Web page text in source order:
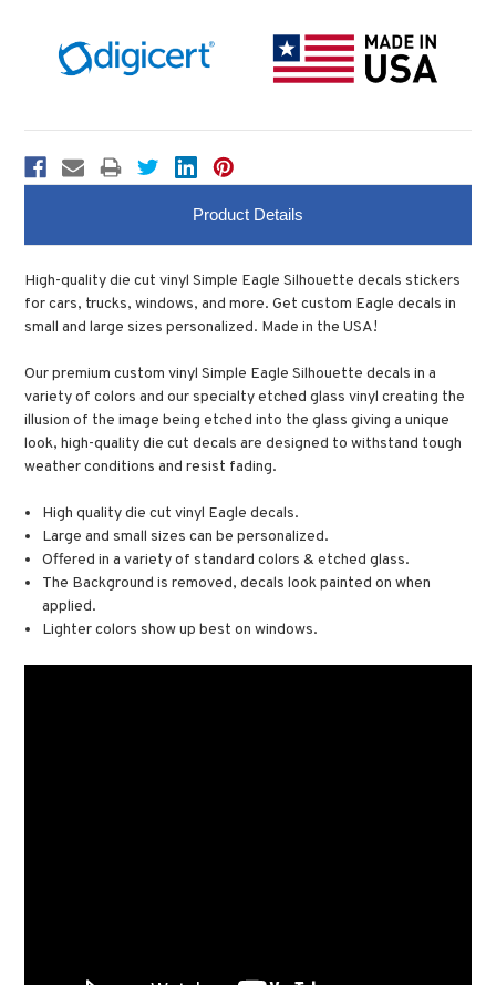
Product Details
High-quality die cut vinyl Simple Eagle Silhouette decals stickers
for cars, trucks, windows, and more. Get custom Eagle decals in
small and large sizes personalized. Made in the USA!
Our premium custom vinyl Simple Eagle Silhouette decals in a
variety of colors and our specialty etched glass vinyl creating the
illusion of the image being etched into the glass giving a unique
look, high-quality die cut decals are designed to withstand tough
weather conditions and resist fading.
High quality die cut vinyl Eagle decals.
Large and small sizes can be personalized.
Offered in a variety of standard colors & etched glass.
The Background is removed, decals look painted on when
applied.
Lighter colors show up best on windows.